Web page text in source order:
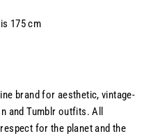
is 175 cm
brand for aesthetic, vintage-
and Tumblr outfits. All
for the planet and the